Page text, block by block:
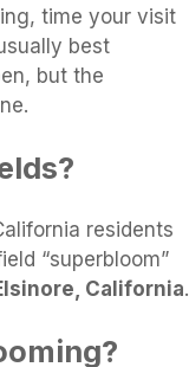
time your visit
best
but the
residents
“superbloom”
California.